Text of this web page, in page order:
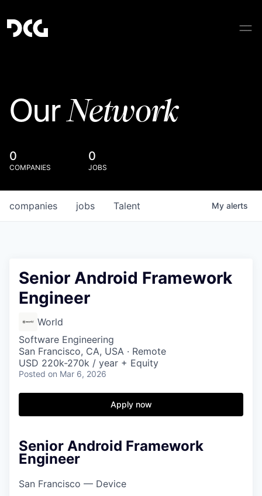
OurNetwork
0
COMPANIES
0
JOBS
jobs
companies Talent My alerts
Senior Android Framework
Engineer
World
Software Engineering
San Francisco, CA, USA · Remote
USD 220k-270k / year + Equity
Posted on Mar 6, 2026
Apply now
Senior Android Framework
Engineer
San Francisco — Device